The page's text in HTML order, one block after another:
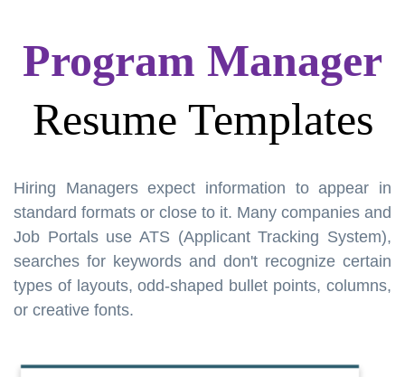
Program Manager
Resume Templates
Hiring Managers expect information to appear in
standard formats or close to it. Many companies and
Job Portals use ATS (Applicant Tracking System),
searches for keywords and don't recognize certain
types of layouts, odd-shaped bullet points, columns,
or creative fonts.